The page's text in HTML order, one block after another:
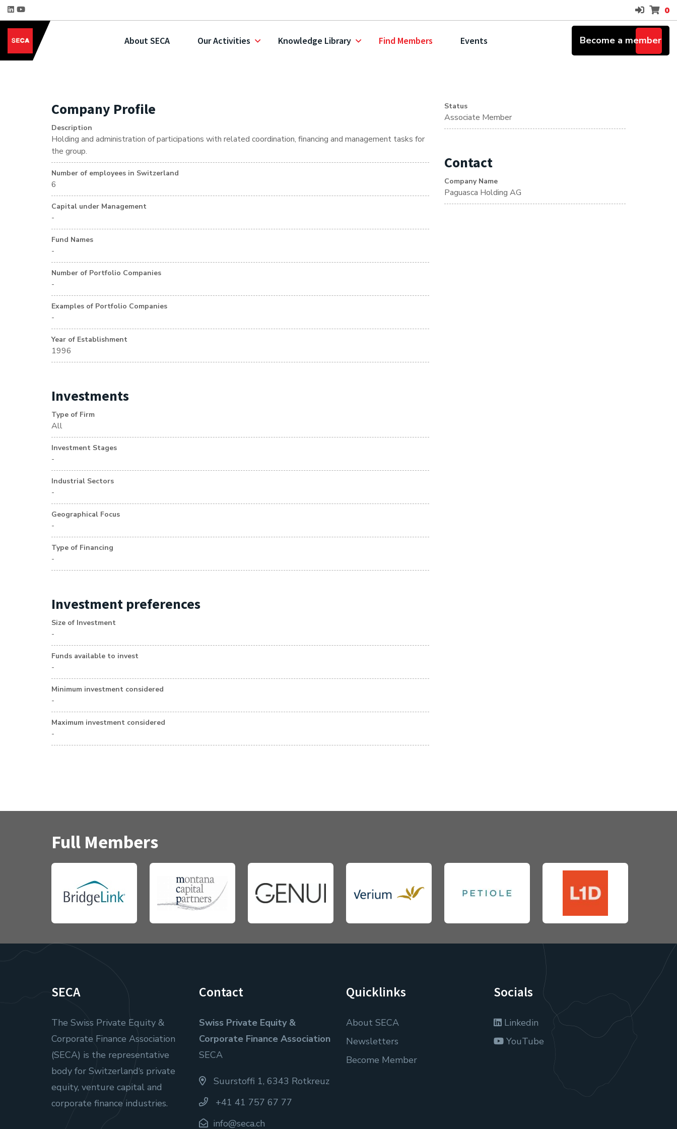
0
About SECA Our Activities Knowledge Library Find Members Events Become a member
Company Profile
Description
Holding and administration of participations with related coordination, financing and management tasks for
the group.
Number of employees in Switzerland
6
Capital under Management
-
Fund Names
-
Number of Portfolio Companies
-
Examples of Portfolio Companies
-
Year of Establishment
1996
Investments
Type of Firm
All
Investment Stages
-
Industrial Sectors
-
Geographical Focus
-
Type of Financing
-
Investment preferences
Size of Investment
-
Funds available to invest
-
Minimum investment considered
-
Maximum investment considered
-
Status
Associate Member
Contact
Company Name
Paguasca Holding AG
Full Members
SECA
The Swiss Private Equity &
Corporate Finance Association
(SECA) is the representative
body for Switzerland‘s private
equity, venture capital and
corporate finance industries.
Contact
Swiss Private Equity &
Corporate Finance Association
SECA
Suurstoffi 1, 6343 Rotkreuz
+41 41 757 67 77
info@seca.ch
Quicklinks
About SECA
Newsletters
Become Member
Socials
Linkedin
YouTube